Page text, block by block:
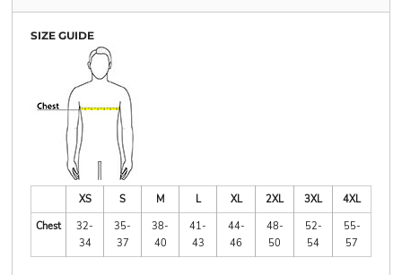
SIZE GUIDE
XS S M L XL 2XL 3XL
4XL
Chest
32-
34
35-
37
38-
40
41-
43
44-
46
48-
50
52-
54
55-
57